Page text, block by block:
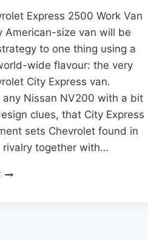
Express 2500 Work Van
American-size van will be
to one thing using a
wide flavour: the very
City Express van.
any Nissan NV200 with a bit
clues, that City Express
sets Chevrolet found in
rivalry together with…
2020